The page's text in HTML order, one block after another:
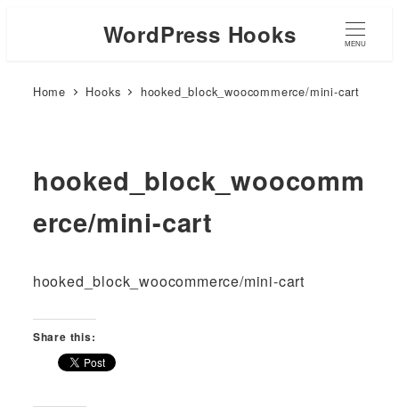
WordPress Hooks MENU
Home Hooks hooked_block_woocommerce/mini-cart
hooked_block_woocomm
erce/mini-cart
hooked_block_woocommerce/mini-cart
Share this: